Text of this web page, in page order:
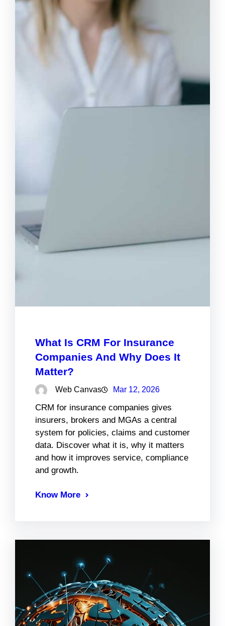
What Is CRM For Insurance
Companies And Why Does It
Matter?
Web Canvas Mar 12, 2026
CRM for insurance companies gives
insurers, brokers and MGAs a central
system for policies, claims and customer
data. Discover what it is, why it matters
and how it improves service, compliance
and growth.
Know More